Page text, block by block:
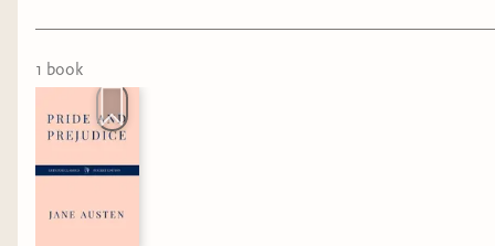
1 book